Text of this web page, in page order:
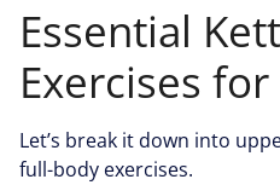
Essential
Exercises
Let’s break it down into
full-body exercises.